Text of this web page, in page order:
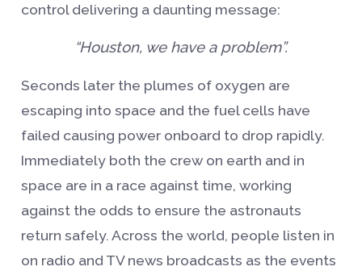
control delivering a daunting message:
“Houston, we have a problem”.
Seconds later the plumes of oxygen are
escaping into space and the fuel cells have
failed causing power onboard to drop rapidly.
Immediately both the crew on earth and in
space are in a race against time, working
against the odds to ensure the astronauts
return safely. Across the world, people listen in
on radio and TV news broadcasts as the events